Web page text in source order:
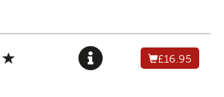
£16.95